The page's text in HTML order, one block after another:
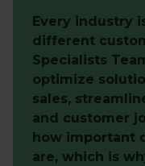
Every industry
different
Specialists
optimize
sales,
and customer
how important
are, which is